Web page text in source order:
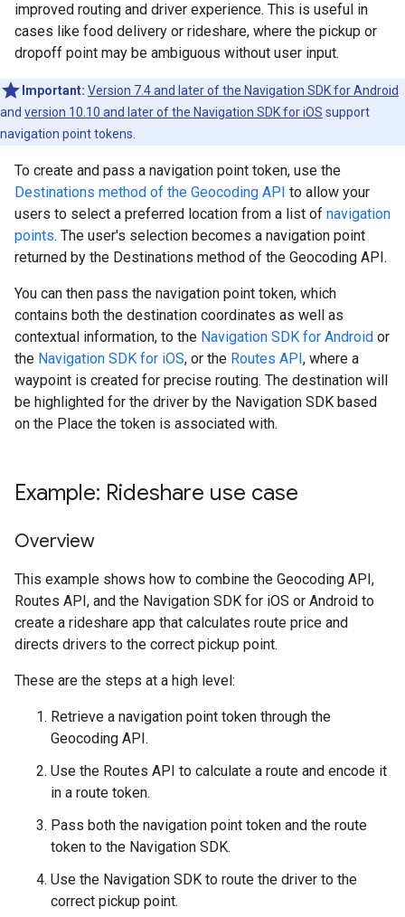
improved routing and driver experience. This is useful in
cases like food delivery or rideshare, where the pickup or
dropoff point may be ambiguous without user input.
Important: Version 7.4 and later of the Navigation SDK for Android
and version 10.10 and later of the Navigation SDK for iOS support
navigation point tokens.
To create and pass a navigation point token, use the
Destinations method of the Geocoding API to allow your
users to select a preferred location from a list of navigation
points. The user's selection becomes a navigation point
returned by the Destinations method of the Geocoding API.
You can then pass the navigation point token, which
contains both the destination coordinates as well as
contextual information, to the Navigation SDK for Android or
the Navigation SDK for iOS, or the Routes API, where a
waypoint is created for precise routing. The destination will
be highlighted for the driver by the Navigation SDK based
on the Place the token is associated with.
Example: Rideshare use case
Overview
This example shows how to combine the Geocoding API,
Routes API, and the Navigation SDK for iOS or Android to
create a rideshare app that calculates route price and
directs drivers to the correct pickup point.
These are the steps at a high level:
Retrieve a navigation point token through the
Geocoding API.
Use the Routes API to calculate a route and encode it
in a route token.
Pass both the navigation point token and the route
token to the Navigation SDK.
Use the Navigation SDK to route the driver to the
correct pickup point.